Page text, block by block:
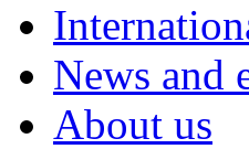
News and
About us